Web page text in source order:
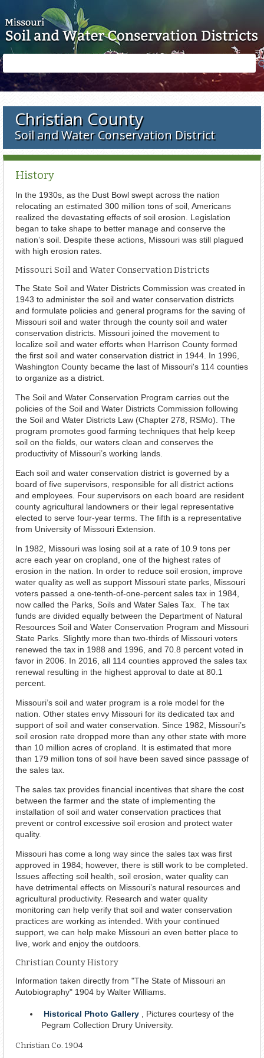
form
Christian County
Soil and Water Conservation District
History
In the 1930s, as the Dust Bowl swept across the nation
relocating an estimated 300 million tons of soil, Americans
realized the devastating effects of soil erosion. Legislation
began to take shape to better manage and conserve the
nation’s soil. Despite these actions, Missouri was still plagued
with high erosion rates.
Missouri Soil and Water Conservation Districts
The State Soil and Water Districts Commission was created in
1943 to administer the soil and water conservation districts
and formulate policies and general programs for the saving of
Missouri soil and water through the county soil and water
conservation districts. Missouri joined the movement to
localize soil and water efforts when Harrison County formed
the first soil and water conservation district in 1944. In 1996,
Washington County became the last of Missouri's 114 counties
to organize as a district.
The Soil and Water Conservation Program carries out the
policies of the Soil and Water Districts Commission following
the Soil and Water Districts Law (Chapter 278, RSMo). The
program promotes good farming techniques that help keep
soil on the fields, our waters clean and conserves the
productivity of Missouri’s working lands.
Each soil and water conservation district is governed by a
board of five supervisors, responsible for all district actions
and employees. Four supervisors on each board are resident
county agricultural landowners or their legal representative
elected to serve four-year terms. The fifth is a representative
from University of Missouri Extension.
In 1982, Missouri was losing soil at a rate of 10.9 tons per
acre each year on cropland, one of the highest rates of
erosion in the nation. In order to reduce soil erosion, improve
water quality as well as support Missouri state parks, Missouri
voters passed a one-tenth-of-one-percent sales tax in 1984,
now called the Parks, Soils and Water Sales Tax. The tax
funds are divided equally between the Department of Natural
Resources Soil and Water Conservation Program and Missouri
State Parks. Slightly more than two-thirds of Missouri voters
renewed the tax in 1988 and 1996, and 70.8 percent voted in
favor in 2006. In 2016, all 114 counties approved the sales tax
renewal resulting in the highest approval to date at 80.1
percent.
Missouri’s soil and water program is a role model for the
nation. Other states envy Missouri for its dedicated tax and
support of soil and water conservation. Since 1982, Missouri’s
soil erosion rate dropped more than any other state with more
than 10 million acres of cropland. It is estimated that more
than 179 million tons of soil have been saved since passage of
the sales tax.
The sales tax provides financial incentives that share the cost
between the farmer and the state of implementing the
installation of soil and water conservation practices that
prevent or control excessive soil erosion and protect water
quality.
Missouri has come a long way since the sales tax was first
approved in 1984; however, there is still work to be completed.
Issues affecting soil health, soil erosion, water quality can
have detrimental effects on Missouri’s natural resources and
agricultural productivity. Research and water quality
monitoring can help verify that soil and water conservation
practices are working as intended. With your continued
support, we can help make Missouri an even better place to
live, work and enjoy the outdoors.
Christian County History
Information taken directly from "The State of Missouri an
Autobiography" 1904 by Walter Williams.
Historical Photo Gallery
, Pictures courtesy of the
Pegram Collection Drury University.
Christian Co. 1904